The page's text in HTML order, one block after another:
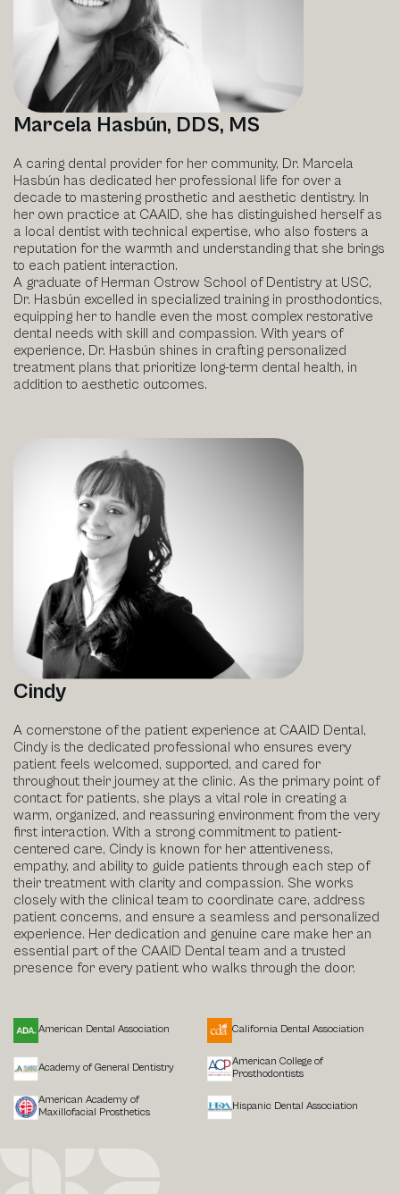
Marcela Hasbún, DDS, MS
A caring dental provider for her community, Dr. Marcela
Hasbún has dedicated her professional life for over a
decade to mastering prosthetic and aesthetic dentistry. In
her own practice at CAAID, she has distinguished herself as
a local dentist with technical expertise, who also fosters a
reputation for the warmth and understanding that she brings
to each patient interaction.
A graduate of Herman Ostrow School of Dentistry at USC,
Dr. Hasbún excelled in specialized training in prosthodontics,
equipping her to handle even the most complex restorative
dental needs with skill and compassion. With years of
experience, Dr. Hasbún shines in crafting personalized
treatment plans that prioritize long-term dental health, in
addition to aesthetic outcomes.
Cindy
A cornerstone of the patient experience at CAAID Dental,
Cindy is the dedicated professional who ensures every
patient feels welcomed, supported, and cared for
throughout their journey at the clinic. As the primary point of
contact for patients, she plays a vital role in creating a
warm, organized, and reassuring environment from the very
first interaction. With a strong commitment to patient-
centered care, Cindy is known for her attentiveness,
empathy, and ability to guide patients through each step of
their treatment with clarity and compassion. She works
closely with the clinical team to coordinate care, address
patient concerns, and ensure a seamless and personalized
experience. Her dedication and genuine care make her an
essential part of the CAAID Dental team and a trusted
presence for every patient who walks through the door.
American Dental Association California Dental Association
Academy of General Dentistry
American College of
Prosthodontists
American Academy of
Maxillofacial Prosthetics
Hispanic Dental Association